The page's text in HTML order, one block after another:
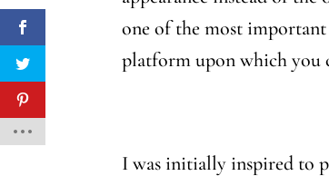
one of the most important
platform upon which you
I was initially inspired to